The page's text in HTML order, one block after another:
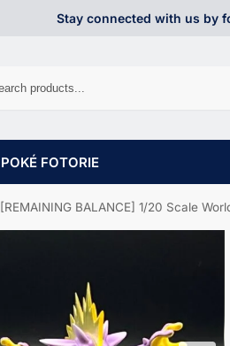
Stay connected with us by
POKÉ FOTORIE
[REMAINING BALANCE] 1/20 Scale